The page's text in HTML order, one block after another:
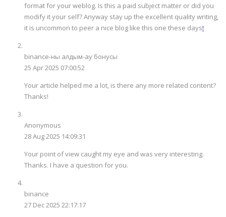
format for your weblog. Is this a paid subject matter or did you
modify it your self? Anyway stay up the excellent quality writing,
it is uncommon to peer a nice blog like this one these days!
binance-ны алдым-ау бонусы
25 Apr 2025 07:00:52
Your article helped me a lot, is there any more related content?
Thanks!
Anonymous
28 Aug 2025 14:09:31
Your point of view caught my eye and was very interesting.
Thanks. I have a question for you.
binance
27 Dec 2025 22:17:17